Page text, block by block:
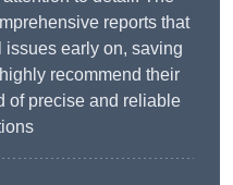
reports that
early on, saving
recommend their
of precise and reliable